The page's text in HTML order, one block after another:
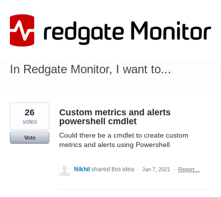
to
content
In Redgate Monitor, I want to...
Custom metrics and alerts
powershell cmdlet
Could there be a cmdlet to create custom
metrics and alerts using Powershell
26
votes
Vote
Nikhil shared this idea · Jan 7, 2021 · Report…